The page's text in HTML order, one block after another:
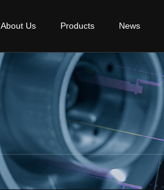
About Us Products News